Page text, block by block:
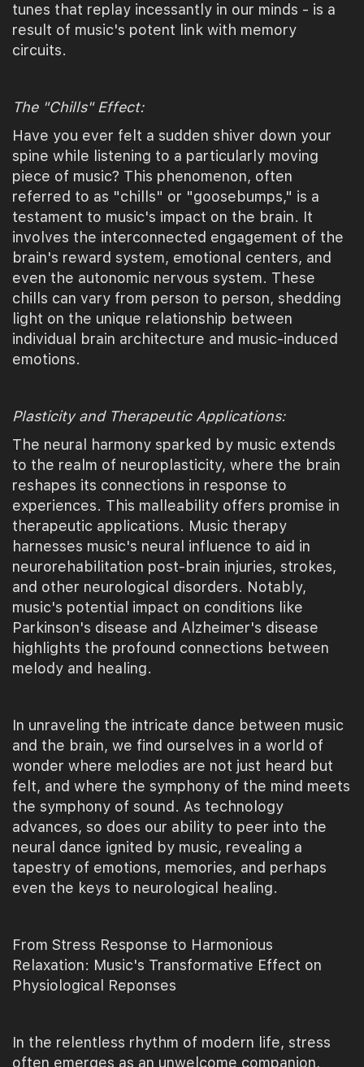
tunes that replay incessantly in our minds - is a
result of music's potent link with memory
circuits.
The "Chills" Effect:
Have you ever felt a sudden shiver down your
spine while listening to a particularly moving
piece of music? This phenomenon, often
referred to as "chills" or "goosebumps," is a
testament to music's impact on the brain. It
involves the interconnected engagement of the
brain's reward system, emotional centers, and
even the autonomic nervous system. These
chills can vary from person to person, shedding
light on the unique relationship between
individual brain architecture and music-induced
emotions.
Plasticity and Therapeutic Applications:
The neural harmony sparked by music extends
to the realm of neuroplasticity, where the brain
reshapes its connections in response to
experiences. This malleability offers promise in
therapeutic applications. Music therapy
harnesses music's neural influence to aid in
neurorehabilitation post-brain injuries, strokes,
and other neurological disorders. Notably,
music's potential impact on conditions like
Parkinson's disease and Alzheimer's disease
highlights the profound connections between
melody and healing.
In unraveling the intricate dance between music
and the brain, we find ourselves in a world of
wonder where melodies are not just heard but
felt, and where the symphony of the mind meets
the symphony of sound. As technology
advances, so does our ability to peer into the
neural dance ignited by music, revealing a
tapestry of emotions, memories, and perhaps
even the keys to neurological healing.
From Stress Response to Harmonious
Relaxation: Music's Transformative Effect on
Physiological Reponses
In the relentless rhythm of modern life, stress
often emerges as an unwelcome companion,